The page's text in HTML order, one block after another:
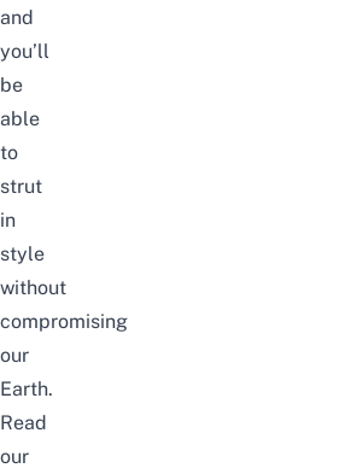
and
you’ll
be
able
to
strut
in
style
without
compromising
our
Earth.
Read
our